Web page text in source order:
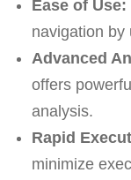
Ease of Use:
navigation by
Advanced
offers
analysis.
Rapid
minimize